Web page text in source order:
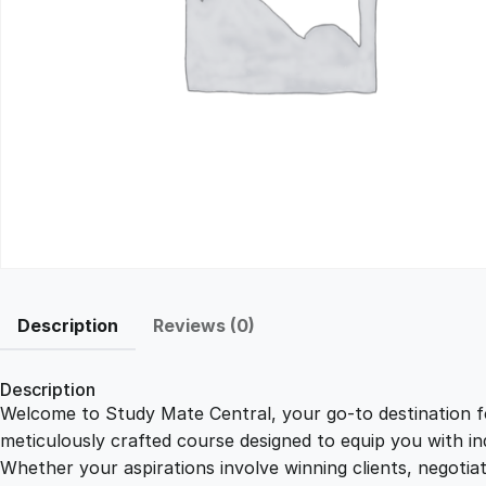
Description Reviews (0)
Description
Welcome to Study Mate Central, your go-to
meticulously crafted course designed to equip you with
Whether your aspirations involve winning clients,